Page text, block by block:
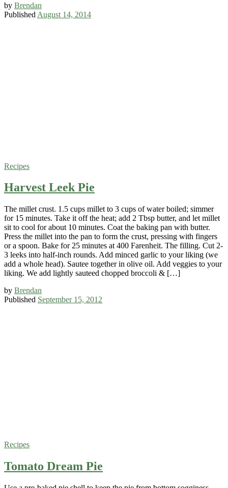
by Brendan
Published August 14, 2014
Recipes
Harvest Leek Pie
The millet crust. 1.5 cups millet to 3 cups of water boiled; simmer
for 15 minutes. Take it off the heat; add 2 Tbsp butter, and let millet
sit to cool for about 10 minutes. Coat the baking pan with butter.
Press the millet into the pan to form the crust, pressing with fingers
or a spoon. Bake for 25 minutes at 400 Farenheit. The filling. Cut 2-
3 leeks into half-inch rounds. Add minced garlic to your liking (we
add a whole head). Sautee together in olive oil. Add veggies to your
liking. We add lightly sauteed chopped broccoli & […]
by Brendan
Published September 15, 2012
Recipes
Tomato Dream Pie